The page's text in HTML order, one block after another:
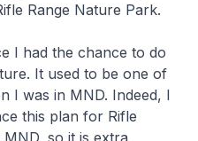
Range Nature Park.
I had the chance to do
It used to be one of
I was in MND. Indeed, I
this plan for Rifle
so it is extra